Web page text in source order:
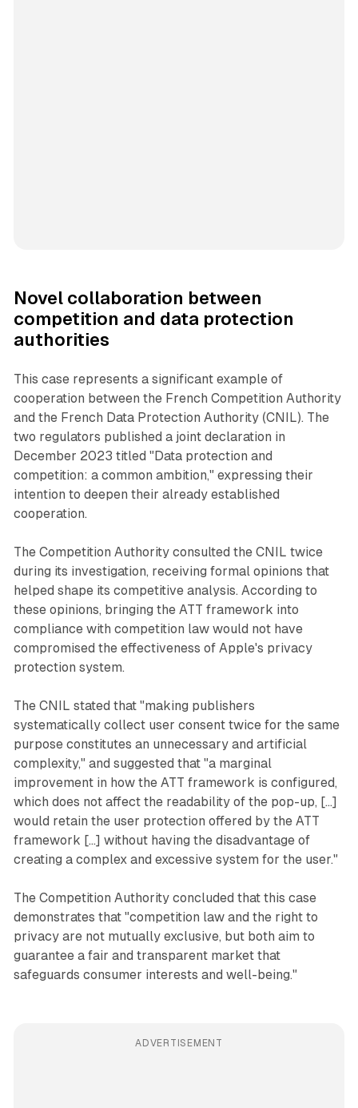
Novel collaboration between
competition and data protection
authorities
This case represents a significant example of
cooperation between the French Competition Authority
and the French Data Protection Authority (CNIL). The
two regulators published a joint declaration in
December 2023 titled "Data protection and
competition: a common ambition," expressing their
intention to deepen their already established
cooperation.
The Competition Authority consulted the CNIL twice
during its investigation, receiving formal opinions that
helped shape its competitive analysis. According to
these opinions, bringing the ATT framework into
compliance with competition law would not have
compromised the effectiveness of Apple's privacy
protection system.
The CNIL stated that "making publishers
systematically collect user consent twice for the same
purpose constitutes an unnecessary and artificial
complexity," and suggested that "a marginal
improvement in how the ATT framework is configured,
which does not affect the readability of the pop-up, [...]
would retain the user protection offered by the ATT
framework [...] without having the disadvantage of
creating a complex and excessive system for the user."
The Competition Authority concluded that this case
demonstrates that "competition law and the right to
privacy are not mutually exclusive, but both aim to
guarantee a fair and transparent market that
safeguards consumer interests and well-being."
ADVERTISEMENT